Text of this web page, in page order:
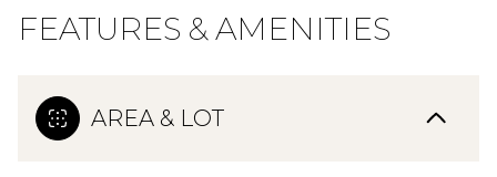
FEATURES & AMENITIES
AREA & LOT